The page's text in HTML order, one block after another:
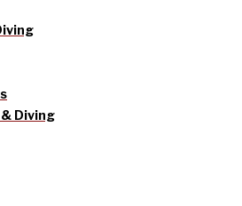
& Diving